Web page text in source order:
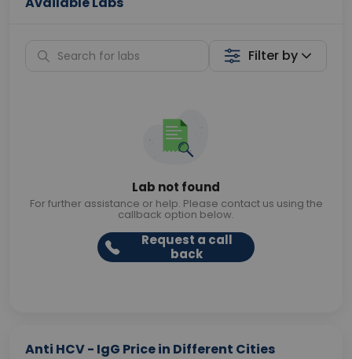
Filter by
Lab not found
For further assistance or help. Please contact us using the
callback option below.
Request a call
back
Anti HCV - IgG Price in Different Cities